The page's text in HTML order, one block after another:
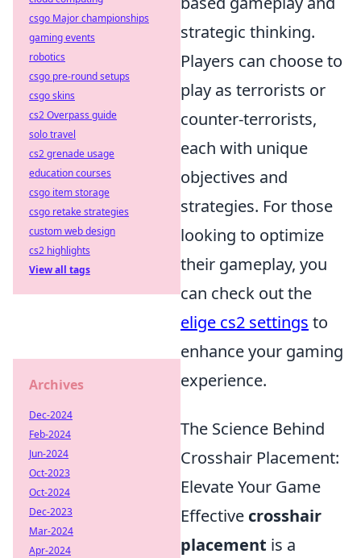
strategic thinking.
Players can choose to
play as terrorists or
counter-terrorists,
each with unique
objectives and
strategies. For those
looking to optimize
their gameplay, you
can check out the
elige cs2 settings to
enhance your gaming
experience.
The Science Behind
Crosshair Placement:
Elevate Your Game
Effective crosshair
placement is a
csgo Major championships
gaming events
robotics
csgo pre-round setups
csgo skins
cs2 Overpass guide
solo travel
cs2 grenade usage
education courses
csgo item storage
csgo retake strategies
custom web design
cs2 highlights
View all tags
Archives
Dec-2024
Feb-2024
Jun-2024
Oct-2023
Oct-2024
Dec-2023
Mar-2024
Apr-2024